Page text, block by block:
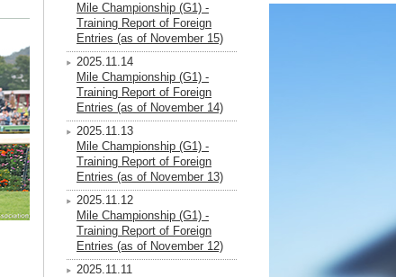
Mile Championship (G1) -
Training Report of Foreign
Entries (as of November 15)
2025.11.14
Mile Championship (G1) -
Training Report of Foreign
Entries (as of November 14)
2025.11.13
Mile Championship (G1) -
Training Report of Foreign
Entries (as of November 13)
2025.11.12
Mile Championship (G1) -
Training Report of Foreign
Entries (as of November 12)
2025.11.11